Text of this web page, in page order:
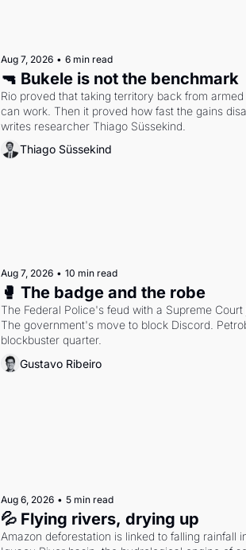
Aug 7, 2026 • 6 min read
🔫 Bukele is not the benchmark
Rio proved that taking territory back from
can work. Then it proved how fast the gains
writes researcher Thiago Süssekind.
Thiago Süssekind
Aug 7, 2026 • 10 min read
🥊 The badge and the robe
The Federal Police's feud with a Supreme Court
The government's move to block Discord.
blockbuster quarter.
Gustavo Ribeiro
Aug 6, 2026 • 5 min read
💦 Flying rivers, drying up
Amazon deforestation is linked to falling rainfall